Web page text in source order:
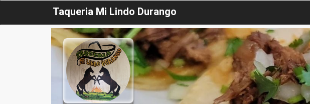
Taqueria Mi Lindo Durango